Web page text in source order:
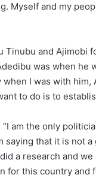
Myself and my
and Ajimobi
was when he
I was with
to do is to
am the only
that it is not
a research and
for this country and